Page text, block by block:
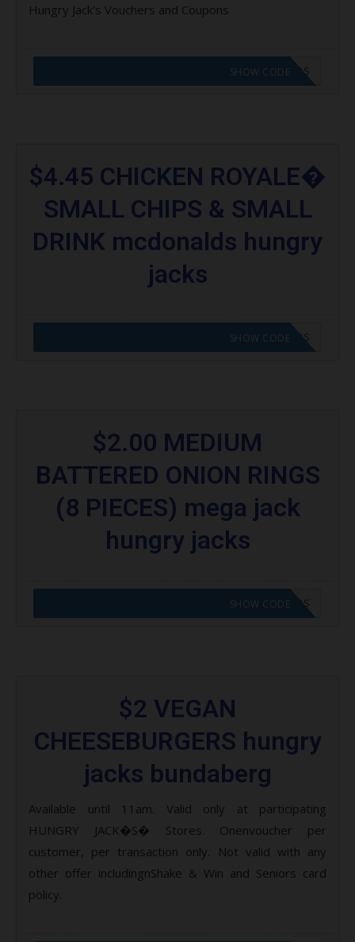
Hungry Jack's Vouchers and Coupons
CODE APPLIED! GO TO HUNGRY JACKS VOUCHERS
SHOW CODE
$4.45 CHICKEN ROYALE�
SMALL CHIPS & SMALL
DRINK mcdonalds hungry
jacks
CODE APPLIED! GO TO HUNGRY JACKS VOUCHERS
SHOW CODE
$2.00 MEDIUM
BATTERED ONION RINGS
(8 PIECES) mega jack
hungry jacks
CODE APPLIED! GO TO HUNGRY JACKS VOUCHERS
SHOW CODE
$2 VEGAN
CHEESEBURGERS hungry
jacks bundaberg
Available until 11am. Valid only at participating
HUNGRY JACK�S� Stores. Onenvoucher per
customer, per transaction only. Not valid with any
other offer includingnShake & Win and Seniors card
policy.